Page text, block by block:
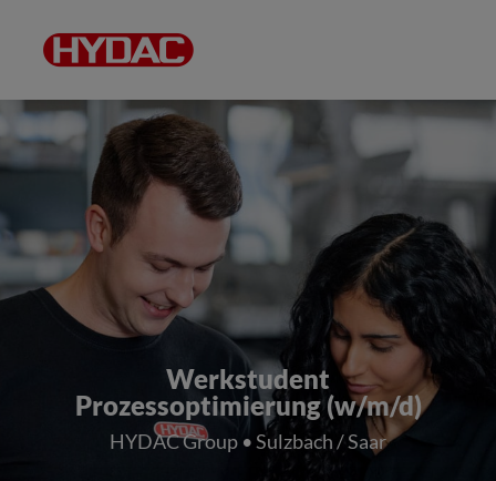
Werkstudent
Prozessoptimierung (w/m/d)
HYDAC Group • Sulzbach / Saar